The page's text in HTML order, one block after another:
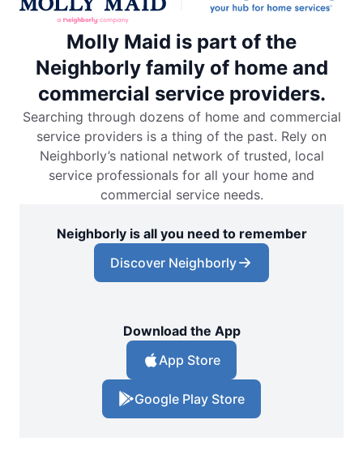
Molly Maid is part of the
Neighborly family of home and
commercial service providers.
Searching through dozens of home and commercial
service providers is a thing of the past. Rely on
Neighborly’s national network of trusted, local
service professionals for all your home and
commercial service needs.
Neighborly is all you need to remember
Discover Neighborly
Download the App
App Store
Google Play Store